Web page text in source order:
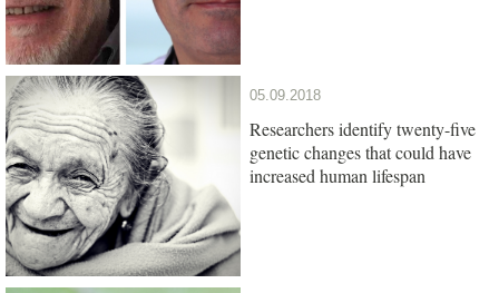
05.09.2018
Researchers identify twenty-five
genetic changes that could have
increased human lifespan